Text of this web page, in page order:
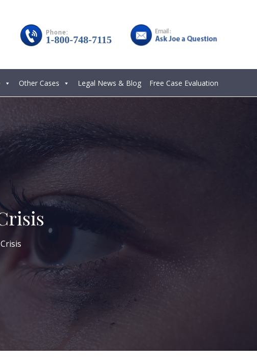
Phone:
1-800-748-7115
Other Cases Legal News & Blog Free Case Evaluation